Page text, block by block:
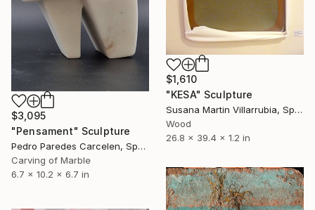
$3,095
"Pensament" Sculpture
Pedro Paredes Carcelen, Spain
Carving of Marble
6.7 x 10.2 x 6.7 in
$1,610
"KESA" Sculpture
Susana Martin Villarrubia, Spain
Wood
26.8 x 39.4 x 1.2 in